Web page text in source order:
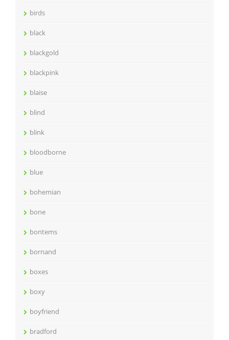
birds
black
blackgold
blackpink
blaise
blind
blink
bloodborne
blue
bohemian
bone
bontems
bornand
boxes
boxy
boyfriend
bradford